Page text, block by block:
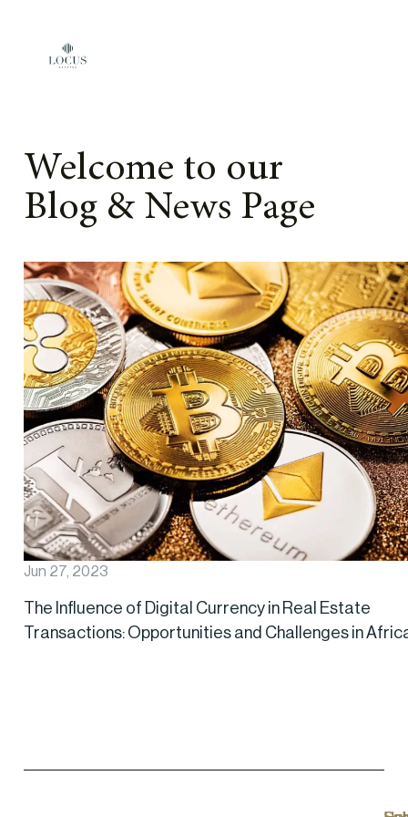
Welcome to our
Blog & News Page
Jun 27, 2023
The Influence of Digital Currency in Real Estate
Transactions: Opportunities and Challenges in